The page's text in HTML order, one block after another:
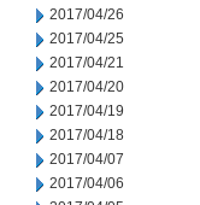
2017/04/26
2017/04/25
2017/04/21
2017/04/20
2017/04/19
2017/04/18
2017/04/07
2017/04/06